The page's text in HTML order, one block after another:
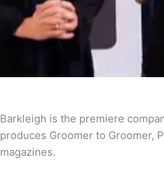
Barkleigh is the premiere
produces Groomer to Groomer,
magazines.